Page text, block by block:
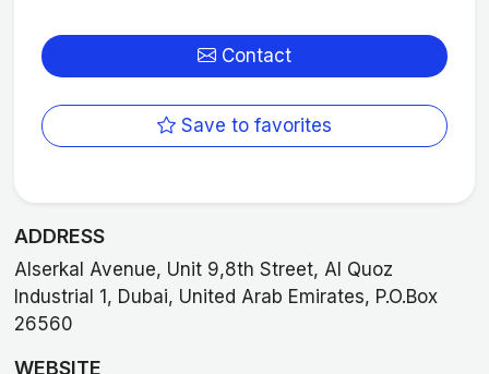
Contact
Save to favorites
ADDRESS
Alserkal Avenue, Unit 9,8th Street, Al Quoz
Industrial 1, Dubai, United Arab Emirates, P.O.Box
26560
WEBSITE